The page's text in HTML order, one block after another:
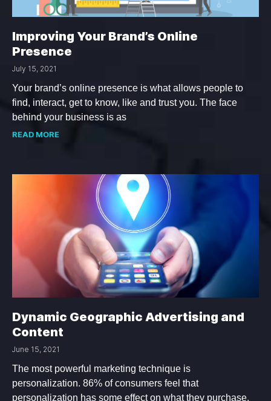
Improving Your Brand’s Online
Presence
July 15, 2021
Your brand’s online presence is what allows people to
find, interact, get to know, like and trust you. The face
behind your business is as
READ MORE
Dynamic Geographic Advertising and
Content
June 15, 2021
The most powerful marketing technique is
personalization. 86% of consumers feel that
personalization has some effect on what they purchase,